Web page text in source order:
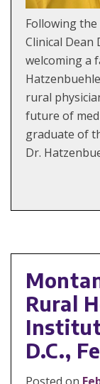
Following
Clinical Dean
welcoming a
rural
future of
graduate of
Dr.
Rural
D.C.,